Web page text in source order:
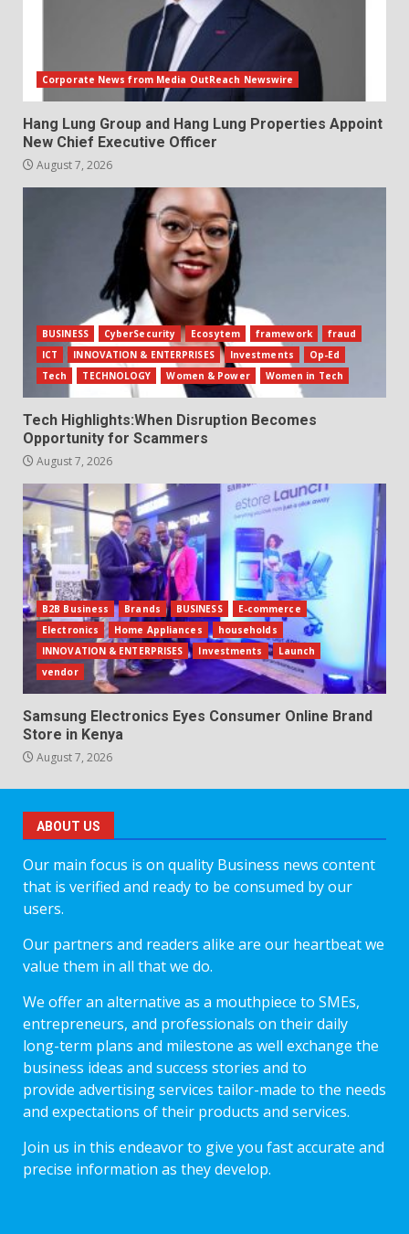
Corporate News from Media OutReach Newswire
Hang Lung Group and Hang Lung Properties Appoint
New Chief Executive Officer
August 7, 2026
BUSINESS CyberSecurity Ecosytem framework
fraud
ICT
INNOVATION & ENTERPRISES Investments
Op-Ed
Tech
TECHNOLOGY Women & Power Women in Tech
Tech Highlights:When Disruption Becomes
Opportunity for Scammers
August 7, 2026
B2B Business Brands BUSINESS
E-commerce
Electronics
Home Appliances
households
INNOVATION & ENTERPRISES
Investments
Launch
vendor
Samsung Electronics Eyes Consumer Online Brand
Store in Kenya
August 7, 2026
ABOUT US
Our main focus is on quality Business news content
that is verified and ready to be consumed by our
users.
Our partners and readers alike are our heartbeat we
value them in all that we do.
We offer an alternative as a mouthpiece to SMEs,
entrepreneurs, and professionals on their daily
long-term plans and milestone as well exchange the
business ideas and success stories and to
provide advertising services tailor-made to the needs
and expectations of their products and services.
Join us in this endeavor to give you fast accurate and
precise information as they develop.